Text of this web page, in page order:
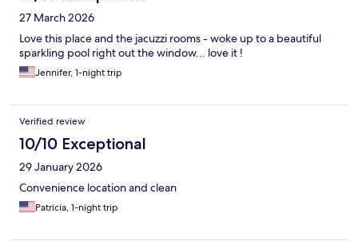
27 March 2026
Love this place and the jacuzzi rooms - woke up to a beautiful
sparkling pool right out the window... love it !
Jennifer, 1-night trip
Verified review
10/10 Exceptional
29 January 2026
Convenience location and clean
Patricia, 1-night trip